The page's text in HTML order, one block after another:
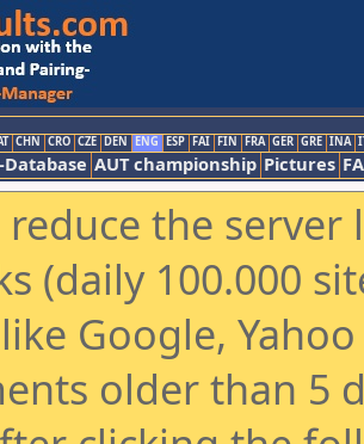
CHN CRO CZE DEN ENG ESP FAI FIN FRA GER GRE INA
AUT championship Pictures
reduce the
(daily 100.000
Google,
older than 5